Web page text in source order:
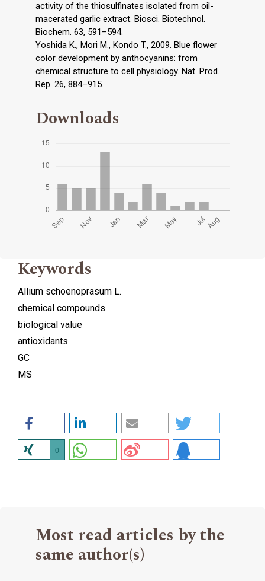
activity of the thiosulfinates isolated from oil-
macerated garlic extract. Biosci. Biotechnol.
Biochem. 63, 591–594.
Yoshida K., Mori M., Kondo T., 2009. Blue flower
color development by anthocyanins: from
chemical structure to cell physiology. Nat. Prod.
Rep. 26, 884–915.
Downloads
Keywords
Allium schoenoprasum L.
chemical compounds
biological value
antioxidants
GC
MS
0
Most read articles by the
same author(s)